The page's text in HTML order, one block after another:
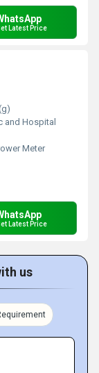
Latest Price
and Hospital
Meter
Latest Price
us